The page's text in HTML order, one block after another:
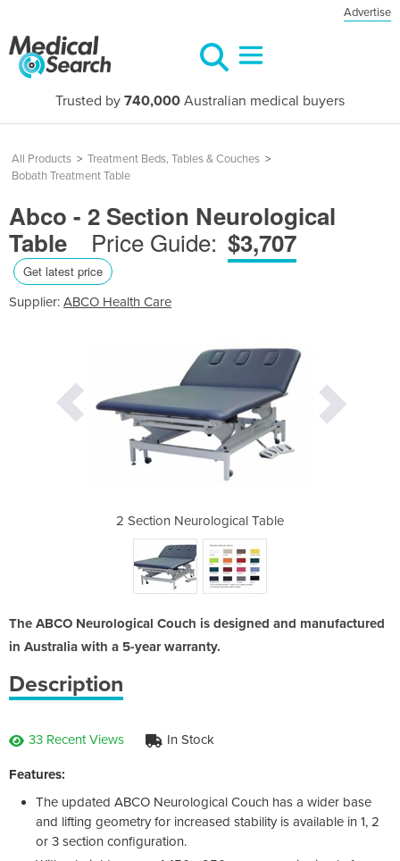
Advertise
Trusted by 740,000 Australian medical buyers
All Products > Treatment Beds, Tables & Couches >
Bobath Treatment Table
Abco - 2 Section Neurological
Table
Price Guide: $3,707
Get latest price
Supplier: ABCO Health Care
2 Section Neurological Table
The ABCO Neurological Couch is designed and manufactured
in Australia with a 5-year warranty.
Description
33 Recent Views In Stock
Features:
The updated ABCO Neurological Couch has a wider base
and lifting geometry for increased stability is available in 1, 2
or 3 section configuration.